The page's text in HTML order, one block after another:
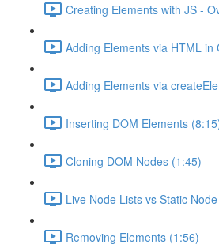
Creating Elements with JS -
Adding Elements via HTML in
Adding Elements via
Inserting DOM Elements
Cloning DOM Nodes (1:45)
Live Node Lists vs Static
Removing Elements (1:56)